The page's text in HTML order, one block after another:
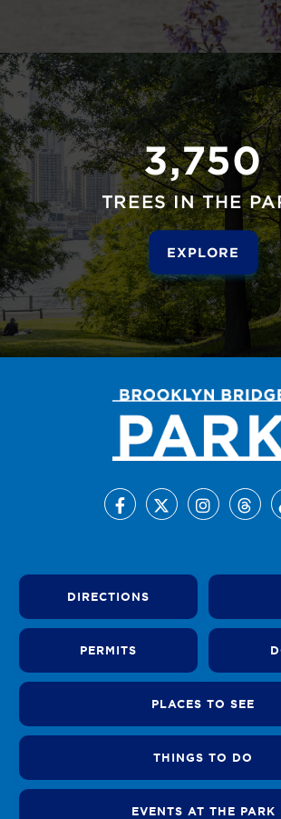
3,750
TREES IN THE
EXPLORE
DIRECTIONS
PERMITS
PLACES TO SEE
THINGS TO DO
EVENTS AT THE PARK